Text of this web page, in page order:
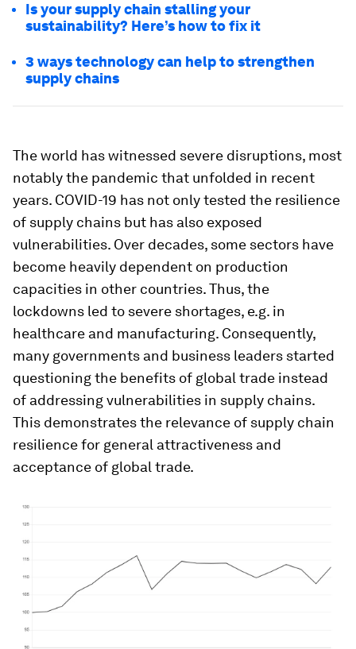
Is your supply chain stalling your
sustainability? Here’s how to fix it
3 ways technology can help to strengthen
supply chains
The world has witnessed severe disruptions, most
notably the pandemic that unfolded in recent
years. COVID-19 has not only tested the resilience
of supply chains but has also exposed
vulnerabilities. Over decades, some sectors have
become heavily dependent on production
capacities in other countries. Thus, the
lockdowns led to severe shortages, e.g. in
healthcare and manufacturing. Consequently,
many governments and business leaders started
questioning the benefits of global trade instead
of addressing vulnerabilities in supply chains.
This demonstrates the relevance of supply chain
resilience for general attractiveness and
acceptance of global trade.